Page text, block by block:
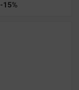
15%